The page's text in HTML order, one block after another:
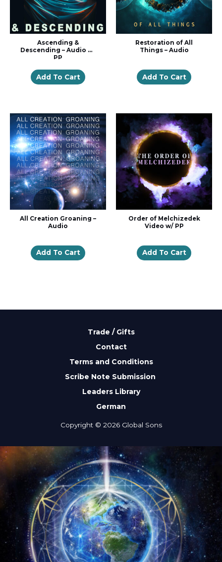
Ascending &
Descending – Audio w/
PP
Add To Cart
Restoration of All
Things – Audio
Add To Cart
All Creation Groaning –
Audio
Add To Cart
Order of Melchizedek
Video w/ PP
Add To Cart
Trade / Gifts
Contact
Terms and Conditions
Scribe Note Submission
Leaders Library
German
Copyright © 2026 Global Sons